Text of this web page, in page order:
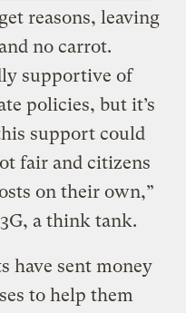
reasons, leaving
no carrot.
supportive of
policies, but it’s
support could
fair and citizens
on their own,”
a think tank.
have sent money
to help them